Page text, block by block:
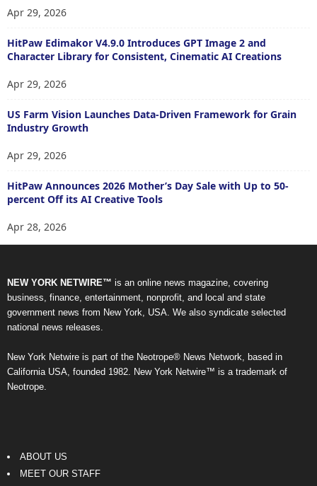
Apr 29, 2026
HitPaw Edimakor V4.9.0 Introduces GPT Image 2 and
Character Library for Consistent, Cinematic AI Creations
Apr 29, 2026
US Farm Vision Launches Data-Driven Framework for Grain
Industry Growth
Apr 29, 2026
HitPaw Announces 2026 Mother’s Day Sale with Up to 50-
percent Off its AI Creative Tools
Apr 28, 2026
NEW YORK NETWIRE™ is an online news magazine, covering
business, finance, entertainment, nonprofit, and local and state
government news from New York, USA. We also syndicate selected
national news releases.
New York Netwire is part of the Neotrope® News Network, based in
California USA, founded 1982. New York Netwire™ is a trademark of
Neotrope.
ABOUT US
MEET OUR STAFF